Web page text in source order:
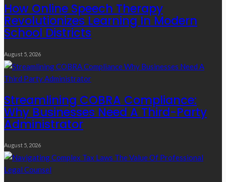
How Online Speech Therapy
Revolutionizes Learning In Modern
School Districts
August 5, 2026
Streamlining COBRA Compliance:
Why Businesses Need A Third-Party
Administrator
August 5, 2026